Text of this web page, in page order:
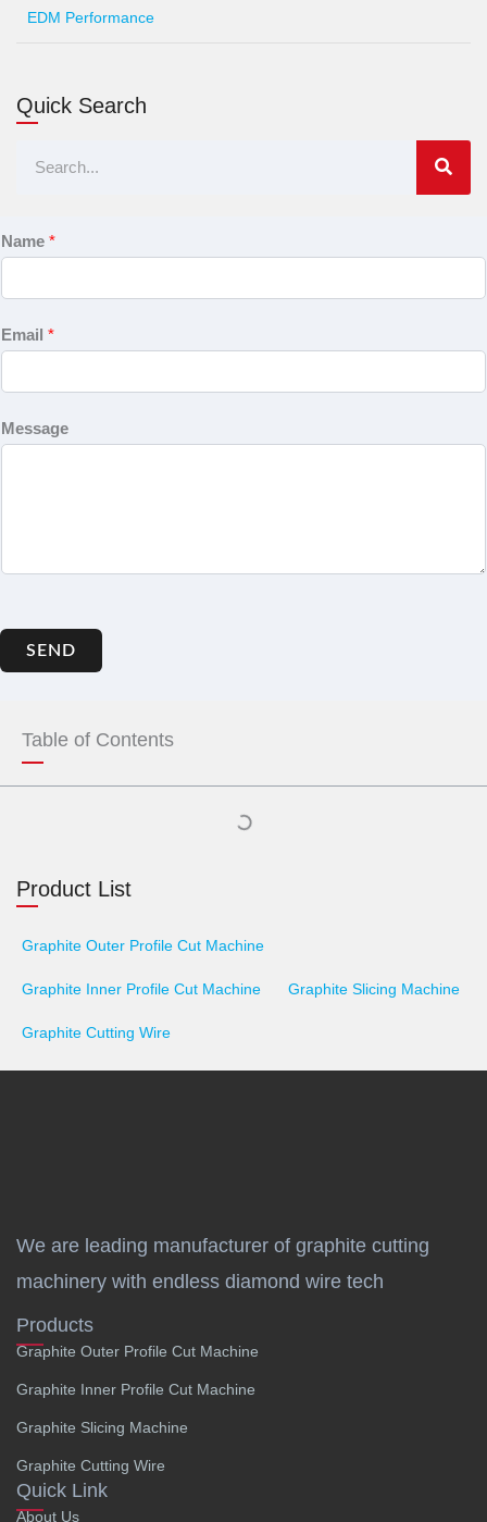
EDM Performance
Quick Search
Name *
Email *
Message
SEND
Table of Contents
Product List
Graphite Outer Profile Cut Machine
Graphite Inner Profile Cut Machine Graphite Slicing Machine
Graphite Cutting Wire
We are leading manufacturer of graphite cutting
machinery with endless diamond wire tech
Products
Graphite Outer Profile Cut Machine
Graphite Inner Profile Cut Machine
Graphite Slicing Machine
Graphite Cutting Wire
Quick Link
About Us